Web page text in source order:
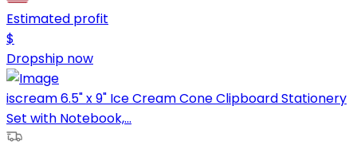
Estimated profit
$
Dropship now
iscream 6.5" x 9" Ice Cream Cone Clipboard Stationery
Set with Notebook,...